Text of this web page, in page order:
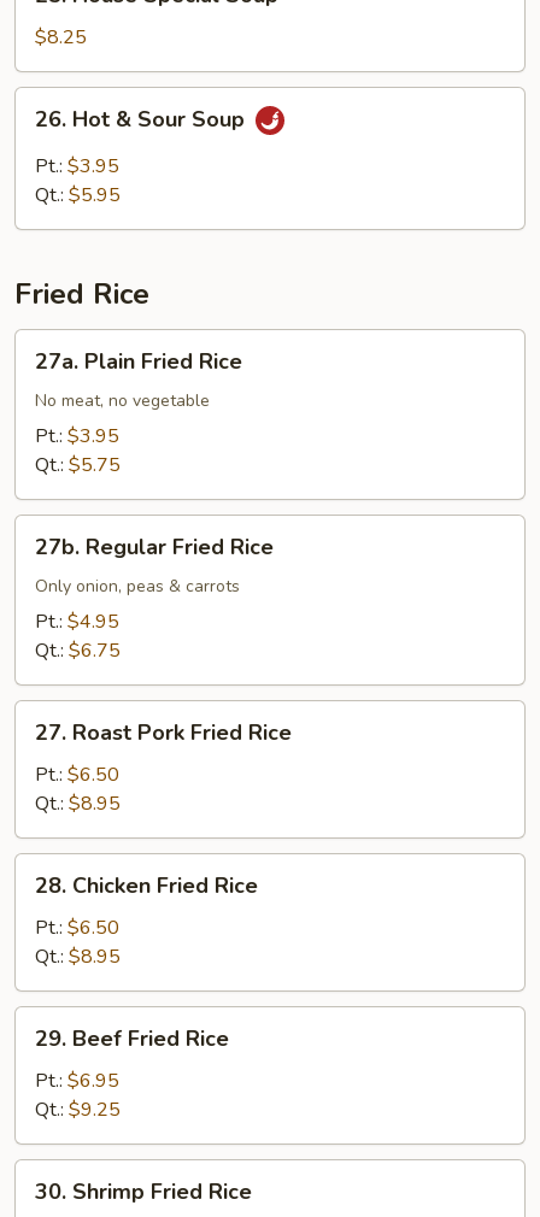
House
Special
Soup
$8.25
Hot
Sour
26. Hot & Sour Soup
Pt.: $3.95
Qt.: $5.95
Fried Rice
Plain
Fried
Rice
27a. Plain Fried Rice
No meat, no vegetable
Pt.: $3.95
Qt.: $5.75
Regular
Fried
Rice
27b. Regular Fried Rice
Only onion, peas & carrots
Pt.: $4.95
Qt.: $6.75
Roast
Pork
Fried
Rice
27. Roast Pork Fried Rice
Pt.: $6.50
Qt.: $8.95
Chicken
Fried
Rice
28. Chicken Fried Rice
Pt.: $6.50
Qt.: $8.95
Beef
Fried
Rice
29. Beef Fried Rice
Pt.: $6.95
Qt.: $9.25
Shrimp
30. Shrimp Fried Rice